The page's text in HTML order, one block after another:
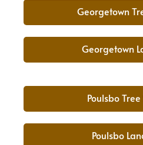
Georgetown
Georgetown
Poulsbo
Poulsbo